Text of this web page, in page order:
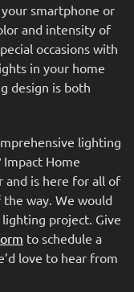
smartphone or
and intensity of
occasions with
in your home
design is both
lighting
Home
and is here for all of
way. We would
project. Give
to schedule a
love to hear from